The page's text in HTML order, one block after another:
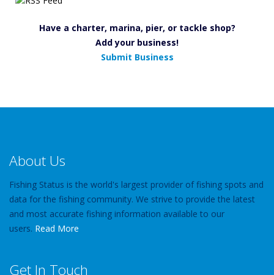
Have a charter, marina, pier, or tackle shop?
Add your business!
Submit Business
About Us
Fishing Status is the world's largest provider of fishing spots and
data for the fishing community. We strive to provide the latest
and most accurate fishing information available to our
users. Read More
Get In Touch